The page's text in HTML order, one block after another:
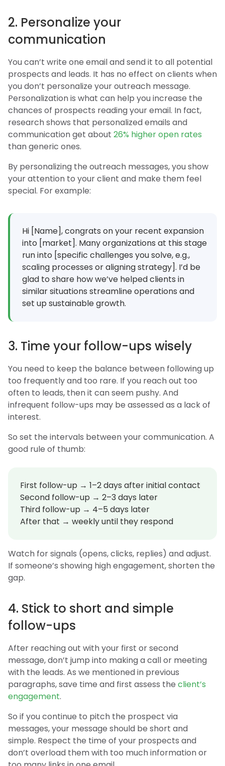
2. Personalize your
communication
You can’t write one email and send it to all potential
prospects and leads. It has no effect on clients when
you don’t personalize your outreach message.
Personalization is what can help you increase the
chances of prospects reading your email. In fact,
research shows that personalized emails and
communication get about 26% higher open rates
than generic ones.
By personalizing the outreach messages, you show
your attention to your client and make them feel
special. For example:
Hi [Name], congrats on your recent expansion
into [market]. Many organizations at this stage
run into [specific challenges you solve, e.g.,
scaling processes or aligning strategy]. I’d be
glad to share how we’ve helped clients in
similar situations streamline operations and
set up sustainable growth.
3. Time your follow-ups wisely
You need to keep the balance between following up
too frequently and too rare. If you reach out too
often to leads, then it can seem pushy. And
infrequent follow-ups may be assessed as a lack of
interest.
So set the intervals between your communication. A
good rule of thumb:
First follow-up → 1–2 days after initial contact
Second follow-up → 2–3 days later
Third follow-up → 4–5 days later
After that → weekly until they respond
Watch for signals (opens, clicks, replies) and adjust.
If someone’s showing high engagement, shorten the
gap.
4. Stick to short and simple
follow-ups
After reaching out with your first or second
message, don’t jump into making a call or meeting
with the leads. As we mentioned in previous
paragraphs, save time and first assess the client’s
engagement.
So if you continue to pitch the prospect via
messages, your message should be short and
simple. Respect the time of your prospects and
don’t overload them with too much information or